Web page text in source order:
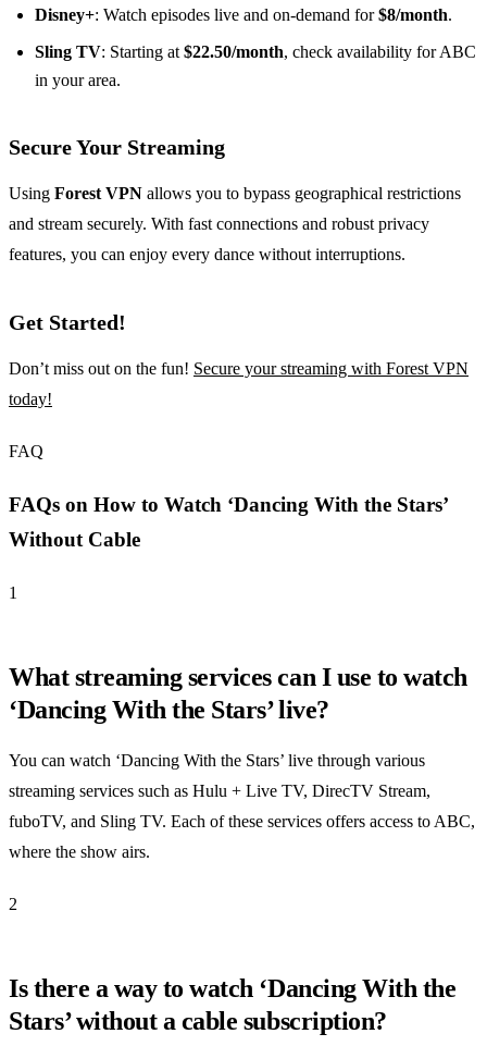
Disney+: Watch episodes live and on-demand for$8/month.
Sling TV: Starting at$22.50/month, check availability for ABC
in your area.
Secure Your Streaming
Using Forest VPN allows you to bypass geographical restrictions
and stream securely. With fast connections and robust privacy
features, you can enjoy every dance without interruptions.
Get Started!
Don’t miss out on the fun! Secure your streaming with Forest VPN
today!
FAQ
FAQs on How to Watch ‘Dancing With the Stars’
Without Cable
1
What streaming services can I use to watch
‘Dancing With the Stars’ live?
You can watch ‘Dancing With the Stars’ live through various
streaming services such as Hulu + Live TV, DirecTV Stream,
fuboTV, and Sling TV. Each of these services offers access to ABC,
where the show airs.
2
Is there a way to watch ‘Dancing With the
Stars’ without a cable subscription?